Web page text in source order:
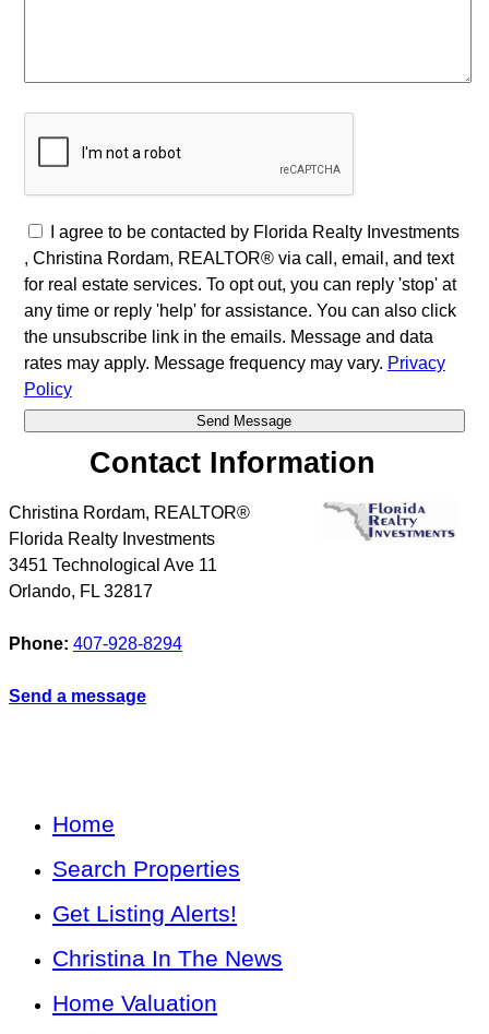
I agree to be contacted by Florida Realty Investments
, Christina Rordam, REALTOR® via call, email, and text
for real estate services. To opt out, you can reply 'stop' at
any time or reply 'help' for assistance. You can also click
the unsubscribe link in the emails. Message and data
rates may apply. Message frequency may vary. Privacy
Policy
Contact Information
Christina Rordam, REALTOR®
Florida Realty Investments
3451 Technological Ave 11
Orlando, FL 32817
Phone: 407-928-8294
Send a message
Home
Search Properties
Get Listing Alerts!
Christina In The News
Home Valuation